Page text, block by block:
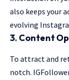
also keeps your
evolving
3. Content
To attract and
notch.